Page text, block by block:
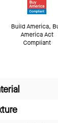
Build America,
America Act
Compliant